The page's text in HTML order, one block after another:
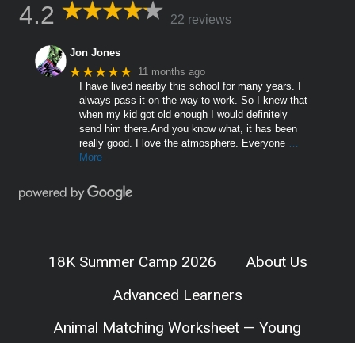
4.2 22 reviews
Jon Jones
★★★★★ 11 months ago
I have lived nearby this school for many years. I
always pass it on the way to work. So I knew that
when my kid got old enough I would definitely
send him there.And you know what, it has been
really good. I love the atmosphere. Everyone
More
18K Summer Camp 2026
About Us
Advanced Learners
Animal Matching Worksheet — Young